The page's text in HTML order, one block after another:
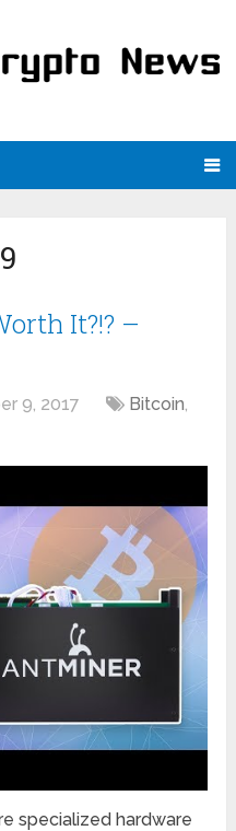
It?!? –
9, 2017 Bitcoin,
specialized hardware